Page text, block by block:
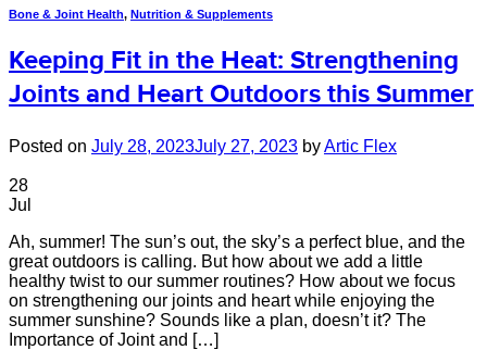
Bone & Joint Health, Nutrition & Supplements
Keeping Fit in the Heat: Strengthening
Joints and Heart Outdoors this Summer
Posted on July 28, 2023July 27, 2023 byArtic Flex
28
Jul
Ah, summer! The sun’s out, the sky’s a perfect blue, and the
great outdoors is calling. But how about we add a little
healthy twist to our summer routines? How about we focus
on strengthening our joints and heart while enjoying the
summer sunshine? Sounds like a plan, doesn’t it? The
Importance of Joint and […]